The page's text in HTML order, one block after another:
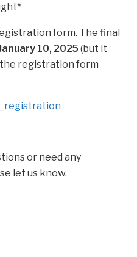
form. The final
10, 2025 (but it
registration form
or need any
let us know.